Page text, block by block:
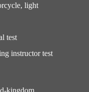
light
test
instructor test
kingdom